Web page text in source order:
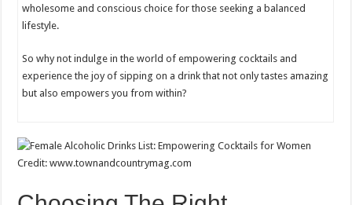
wholesome and conscious choice for those seeking a balanced
lifestyle.
So why not indulge in the world of empowering cocktails and
experience the joy of sipping on a drink that not only tastes amazing
but also empowers you from within?
Credit: www.townandcountrymag.com